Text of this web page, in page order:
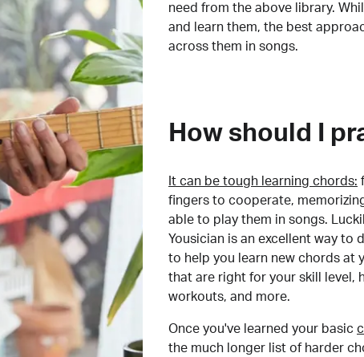
need from the above library.
and learn them, the best
across them in songs.
How should I
It can be tough learning chords:
fingers to cooperate,
able to play them in songs.
Yousician is an excellent way to
to help you learn new chords at
that are right for your skill level,
workouts, and more.
Once you've learned your basic
the much longer list of harder